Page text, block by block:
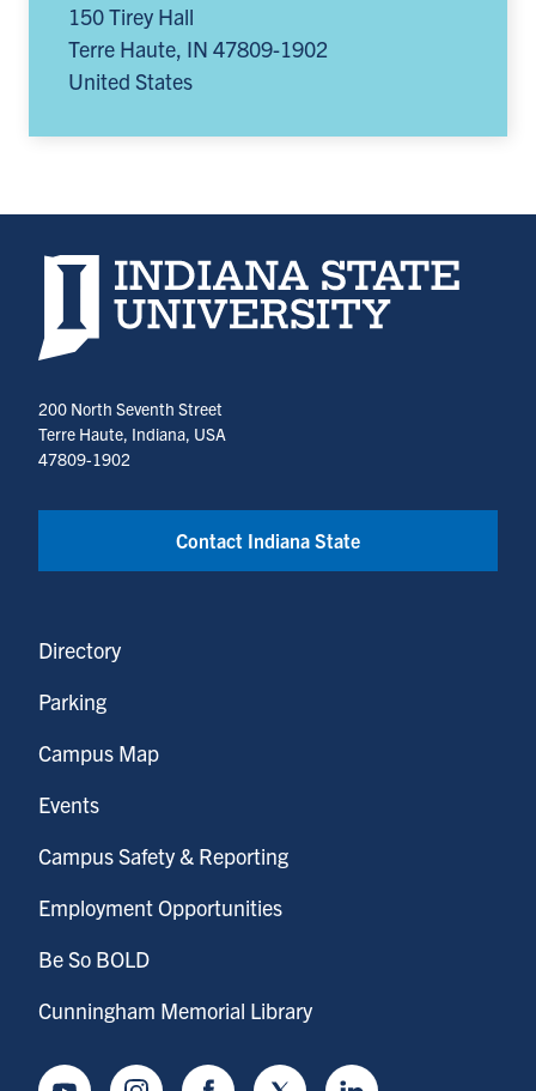
150 Tirey Hall
Terre Haute, IN 47809-1902
United States
Indiana State University home page
200 North Seventh Street
Terre Haute, Indiana, USA
47809-1902
Contact Indiana State
Directory
Parking
Campus Map
Events
Campus Safety & Reporting
Employment Opportunities
Be So BOLD
Cunningham Memorial Library